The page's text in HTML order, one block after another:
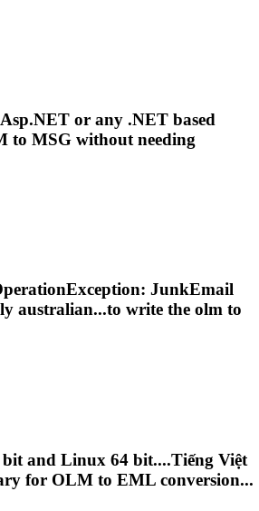
or any .NET based
to MSG without needing
JunkEmail
australian...to write the olm to
and Linux 64 bit....Tiếng Việt
for OLM to EML conversion...